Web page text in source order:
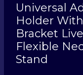
Universal
Holder
Bracket
Flexible
Stand